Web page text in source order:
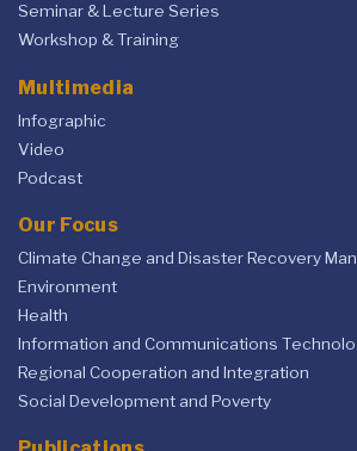
Seminar & Lecture Series
Workshop & Training
Multimedia
Infographic
Video
Podcast
Our Focus
Climate Change and Disaster Recovery
Environment
Health
Information and Communications
Regional Cooperation and Integration
Social Development and Poverty